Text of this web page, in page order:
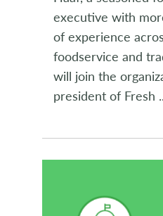
executive with
of experience
foodservice and
will join the
president of Fresh